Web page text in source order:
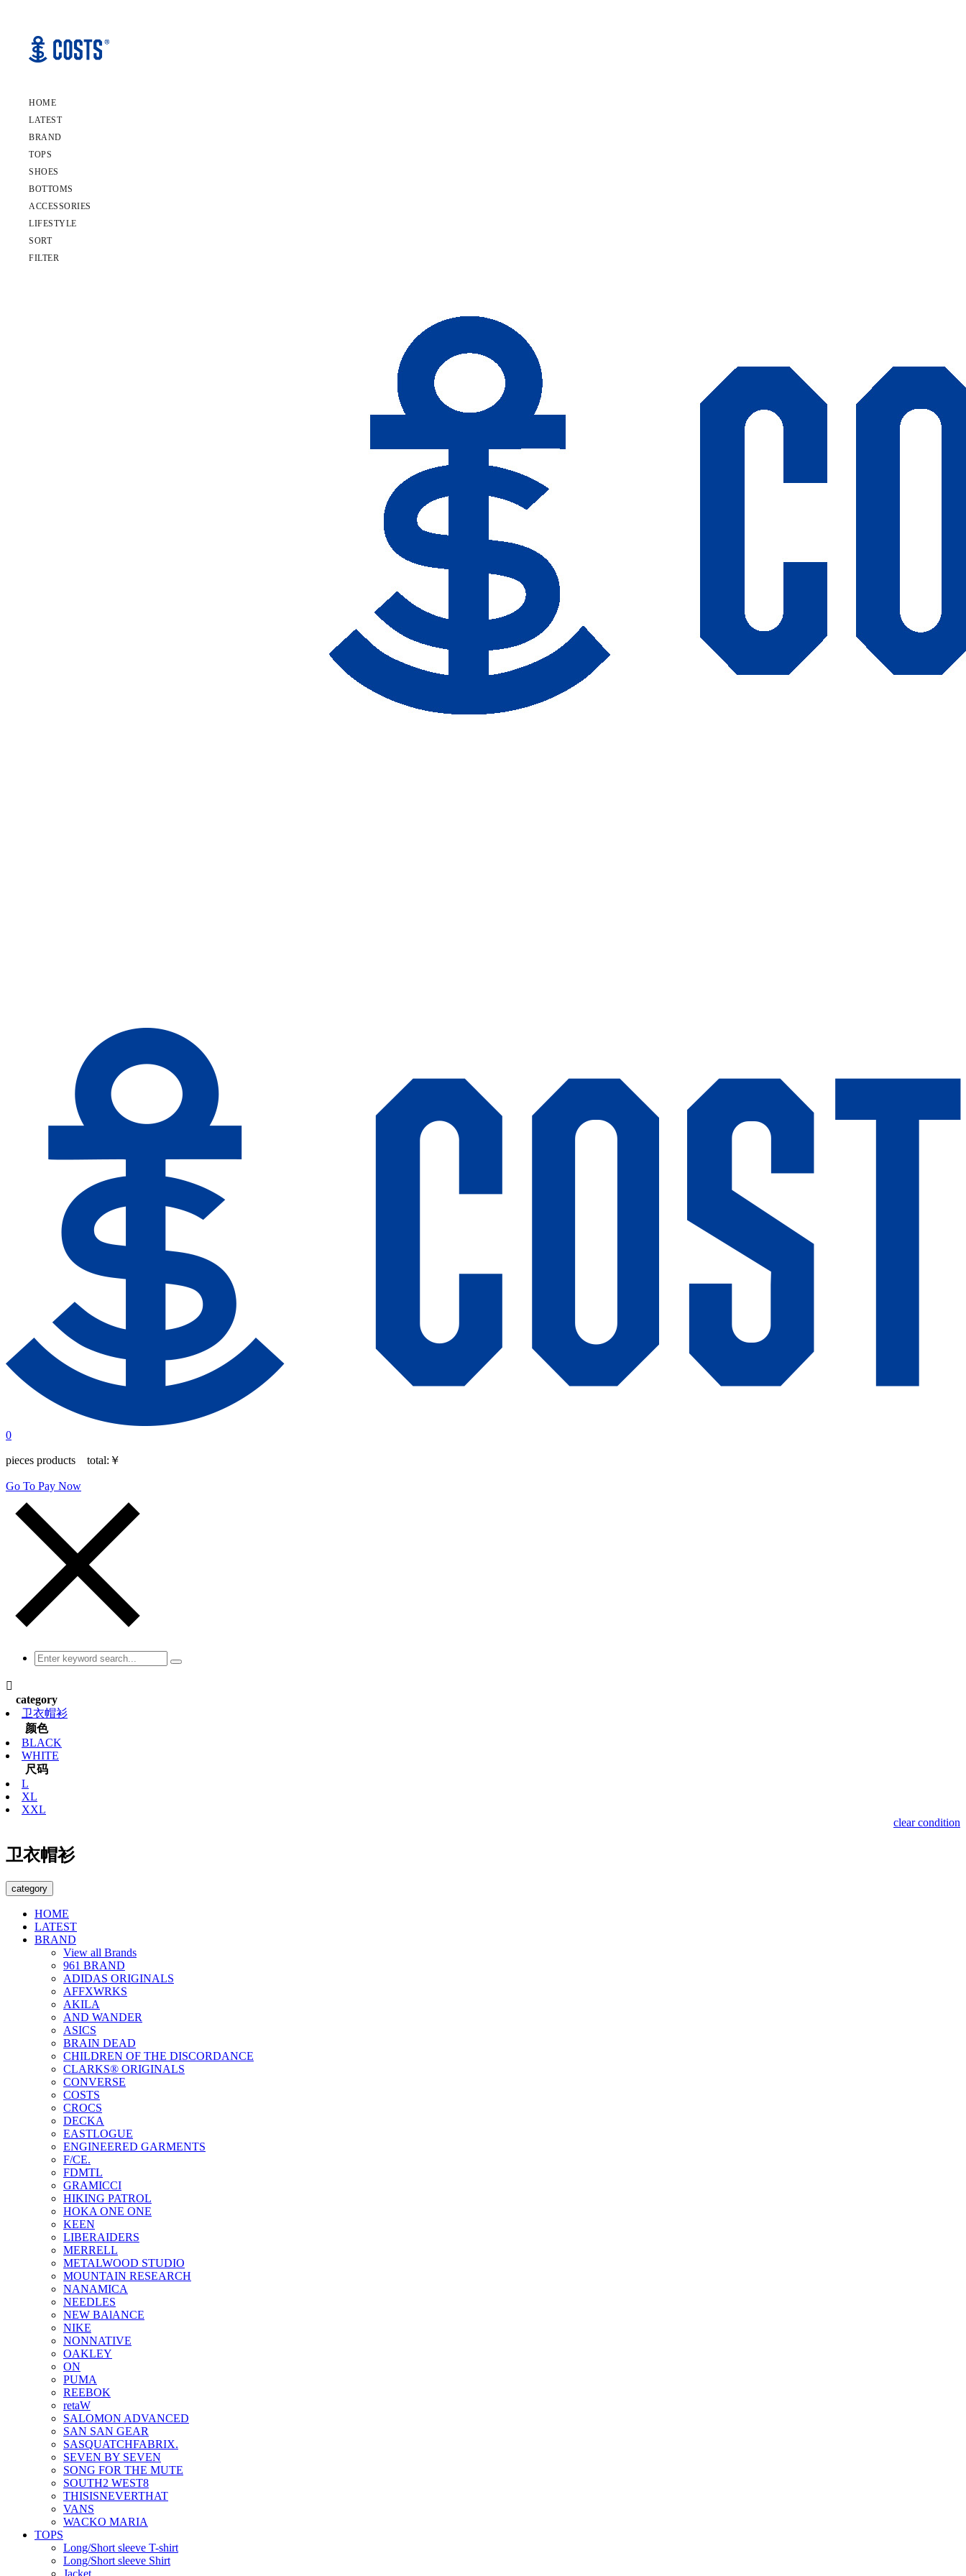
0
pieces products total: ￥
Go To Pay Now

category
卫衣帽衫
颜色
BLACK
WHITE
尺码
L
XL
XXL
clear condition
卫衣帽衫
category
HOME
LATEST
BRAND
View all Brands
961 BRAND
ADIDAS ORIGINALS
AFFXWRKS
AKILA
AND WANDER
ASICS
BRAIN DEAD
CHILDREN OF THE DISCORDANCE
CLARKS® ORIGINALS
CONVERSE
COSTS
CROCS
DECKA
EASTLOGUE
ENGINEERED GARMENTS
F/CE.
FDMTL
GRAMICCI
HIKING PATROL
HOKA ONE ONE
KEEN
LIBERAIDERS
MERRELL
METALWOOD STUDIO
MOUNTAIN RESEARCH
NANAMICA
NEEDLES
NEW BAlANCE
NIKE
NONNATIVE
OAKLEY
ON
PUMA
REEBOK
retaW
SALOMON ADVANCED
SAN SAN GEAR
SASQUATCHFABRIX.
SEVEN BY SEVEN
SONG FOR THE MUTE
SOUTH2 WEST8
THISISNEVERTHAT
VANS
WACKO MARIA
TOPS
Long/Short sleeve T-shirt
Long/Short sleeve Shirt
Jacket
HOME
LATEST
BRAND
TOPS
SHOES
BOTTOMS
ACCESSORIES
LIFESTYLE
SORT
FILTER